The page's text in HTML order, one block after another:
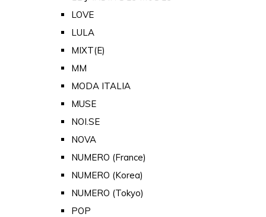
LOVE
LULA
MIXT(E)
MM
MODA ITALIA
MUSE
NOI.SE
NOVA
NUMERO (France)
NUMERO (Korea)
NUMERO (Tokyo)
POP